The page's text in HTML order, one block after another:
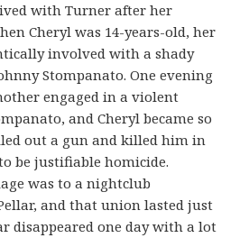
with Turner after her
Cheryl was 14-years-old, her
involved with a shady
Stompanato. One evening
engaged in a violent
and Cheryl became so
out a gun and killed him in
be justifiable homicide.
was to a nightclub
and that union lasted just
disappeared one day with a lot